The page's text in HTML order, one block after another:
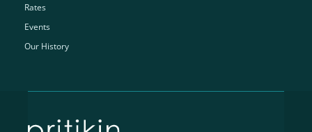
Rates
Events
Our History